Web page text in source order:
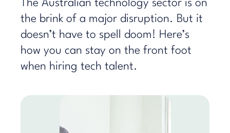
The Australian technology sector is on
the brink of a major disruption. But it
doesn’t have to spell doom! Here’s
how you can stay on the front foot
when hiring tech talent.